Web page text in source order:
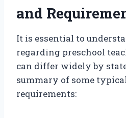
and
It is essential to
regarding preschool
can differ widely by
summary of some
requirements: